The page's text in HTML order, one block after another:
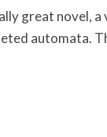
great novel,
automata.